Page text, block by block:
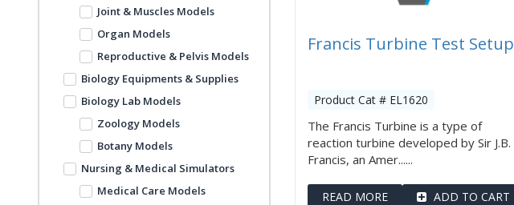
Joint & Muscles Models
Organ Models
Reproductive & Pelvis Models
Biology Equipments & Supplies
Biology Lab Models
Zoology Models
Botany Models
Nursing & Medical Simulators
Medical Care Models
Francis Turbine Test Setup
Product Cat # EL1620
The Francis Turbine is a type of
reaction turbine developed by Sir J.B.
Francis, an Amer......
READ MORE ADD TO CART